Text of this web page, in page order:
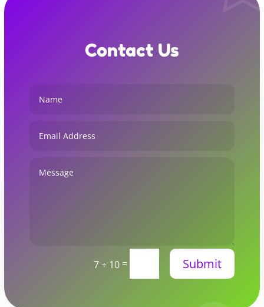
Contact Us
7 + 10= Submit